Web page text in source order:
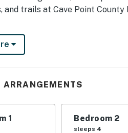
and trails at Cave Point
--
1 queen bed
1 queen bed
ARRANGEMENTS
1 Bedroom 2
sleeps 4